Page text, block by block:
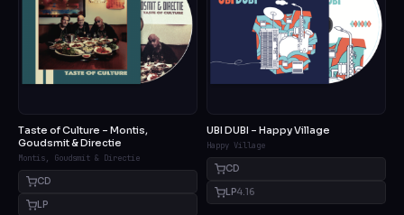
Taste of Culture – Montis,
Goudsmit & Directie
Montis, Goudsmit & Directie
CD
LP
UBI DUBI – Happy Village
Happy Village
CD
LP4.16